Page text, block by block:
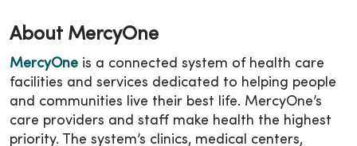
About MercyOne
MercyOne is a connected system of health care
facilities and services dedicated to helping people
and communities live their best life. MercyOne’s
care providers and staff make health the highest
priority. The system’s clinics, medical centers,